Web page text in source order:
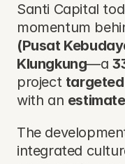
Santi Capital
momentum
(Pusat
Klungkung—a
project
with an
The
integrated